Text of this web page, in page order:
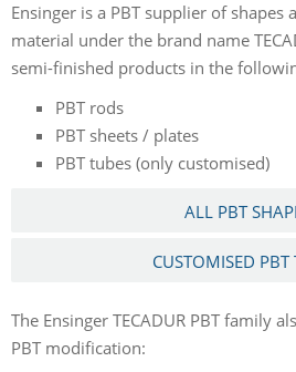
Ensinger is a PBT supplier of shapes
material under the brand name
semi-finished products in the
PBT rods
PBT sheets / plates
PBT tubes (only customised)
ALL PBT
CUSTOMISED PBT
The Ensinger TECADUR PBT family
PBT modification: